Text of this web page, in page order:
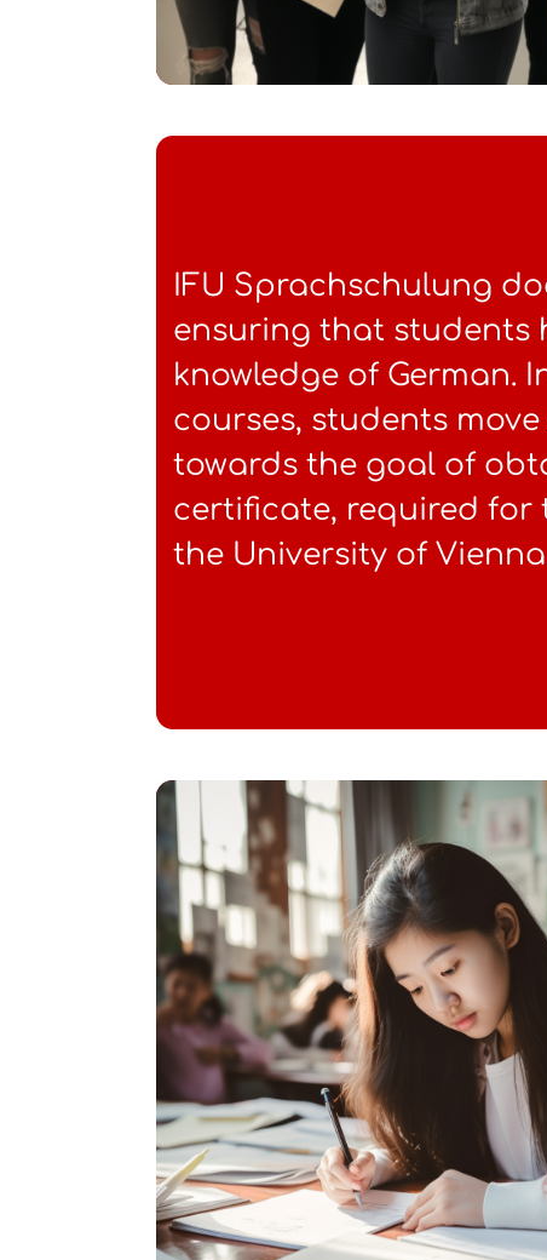
IFU Sprachschulung
ensuring that students
knowledge of German.
courses, students
towards the goal of
certificate, required for
the University of